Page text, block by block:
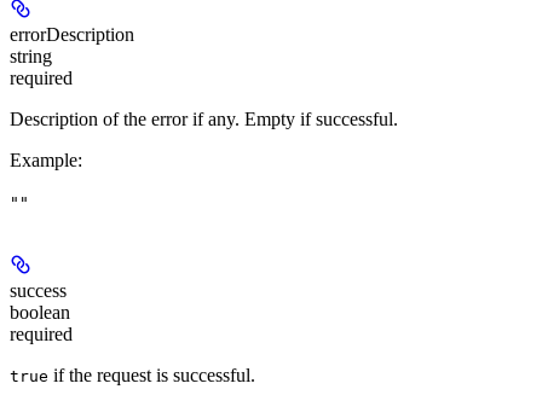
errorDescription
string
required
Description of the error if any. Empty if successful.
Example:
""
success
boolean
required
true if the request is successful.